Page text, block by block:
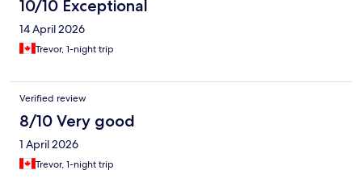
10/10 Exceptional
14 April 2026
Trevor, 1-night trip
Verified review
8/10 Very good
1 April 2026
Trevor, 1-night trip